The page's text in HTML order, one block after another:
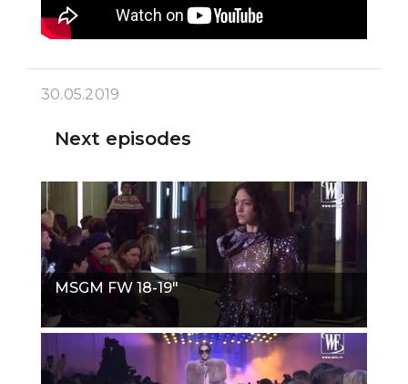
30.05.2019
Next episodes
MSGM FW 18-19"